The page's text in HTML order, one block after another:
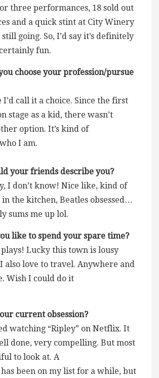
three performances, 18 sold out
and a quick stint at City Winery
going. So, I’d say it’s definitely
fun.
choose your profession/pursue
I’d call it a choice. Since the first
stage as a kid, there wasn’t
option. It’s kind of
I am.
your friends describe you?
I don’t know! Nice like, kind of
in the kitchen, Beatles obsessed…
sums me up lol.
like to spend your spare time?
Lucky this town is lousy
also love to travel. Anywhere and
Wish I could do it
current obsession?
watching “Ripley” on Netflix. It
done, very compelling. But most
to look at. A
been on my list for a while, but